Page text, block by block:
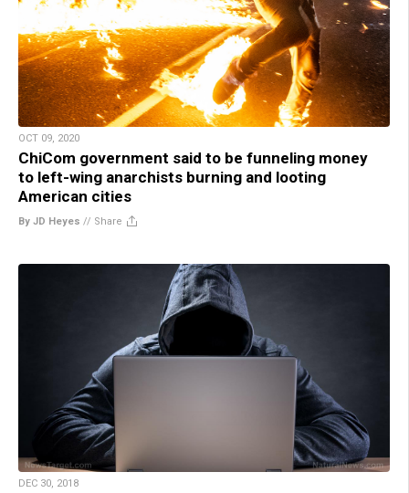
OCT 09, 2020
ChiCom government said to be funneling money
to left-wing anarchists burning and looting
American cities
By JD Heyes // Share
DEC 30, 2018